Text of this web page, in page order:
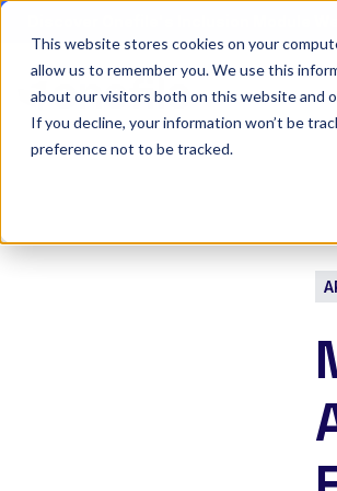
This website stores cookies on your
allow us to remember you. We use this
about our visitors both on this website and
If you decline, your information won’t be
preference not to be tracked.